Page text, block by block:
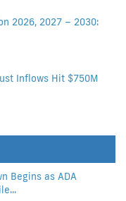
2026, 2027 – 2030:
Inflows Hit $750M
Begins as ADA